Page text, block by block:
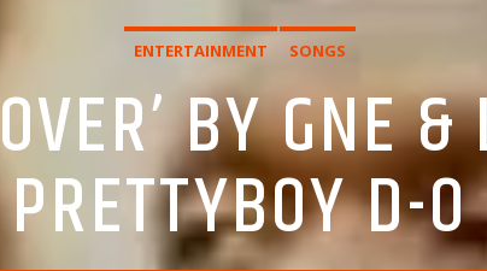
ENTERTAINMENT SONGS
BY GNE
PRETTYBOY D-O